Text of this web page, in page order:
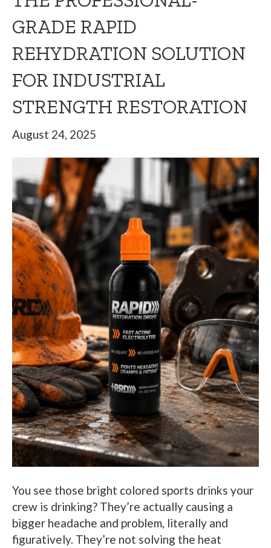
GRADE RAPID
REHYDRATION SOLUTION
FOR INDUSTRIAL
STRENGTH RESTORATION
August 24, 2025
You see those bright colored sports drinks your
crew is drinking? They’re actually causing a
bigger headache and problem, literally and
figuratively. They’re not solving the heat